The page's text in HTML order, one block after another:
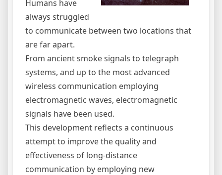
Humans have
always struggled
to communicate between two locations that
are far apart.
From ancient smoke signals to telegraph
systems, and up to the most advanced
wireless communication employing
electromagnetic waves, electromagnetic
signals have been used.
This development reflects a continuous
attempt to improve the quality and
effectiveness of long-distance
communication by employing new